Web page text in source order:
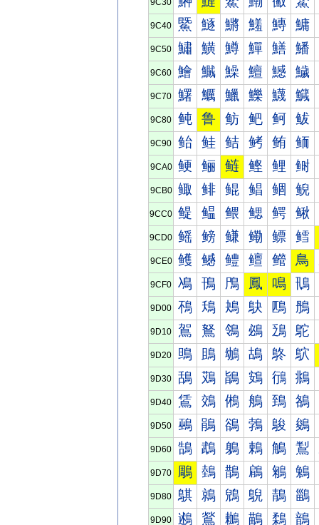
9C30
9C40 鱀 鱁 鱂 鱃 鱄 鱅
9C50 鱐 鱑 鱒 鱓 鱔 鱕
9C60 鱠 鱡 鱢 鱣 鱤 鱥
9C70 鱰 鱱 鱲 鱳 鱴 鱵
9C80 鲀 鲁 鲂 鲃 鲄 鲅
9C90 鲐 鲑 鲒 鲓 鲔 鲕
9CA0 鲠 鲡 鲢 鲣 鲤 鲥
9CB0 鲰 鲱 鲲 鲳 鲴 鲵
9CC0 鳀 鳁 鳂 鳃 鳄 鳅
9CD0 鳐 鳑 鳒 鳓 鳔 鳕
9CE0 鳠 鳡 鳢 鳣 鳤 鳥
9CF0 鳰 鳱 鳲 鳳 鳴 鳵
9D00 鴀 鴁 鴂 鴃 鴄 鴅
9D10 鴐 鴑 鴒 鴓 鴔 鴕
9D20 鴠 鴡 鴢 鴣 鴤 鴥
9D30 鴰 鴱 鴲 鴳 鴴 鴵
9D40 鵀 鵁 鵂 鵃 鵄 鵅
9D50 鵐 鵑 鵒 鵓 鵔 鵕
9D60 鵠 鵡 鵢 鵣 鵤 鵥
9D70 鵰 鵱 鵲 鵳 鵴 鵵
9D80 鶀 鶁 鶂 鶃 鶄 鶅
9D90 鶐 鶑 鶒 鶓 鶔 鶕